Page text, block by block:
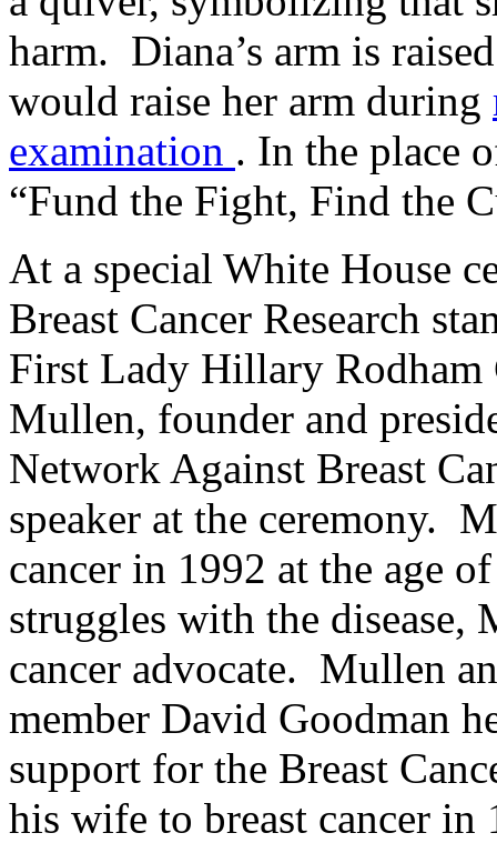
harm. Diana’s arm is
would raise her arm during
examination . In the place
“Fund the Fight, Find the
At a special White House
Breast Cancer Research
First Lady Hillary
Mullen, founder and
Network Against Breast
speaker at the ceremony.
cancer in 1992 at the age
struggles with the disease,
cancer advocate. Mullen
member David Goodman
support for the Breast
his wife to breast cancer in